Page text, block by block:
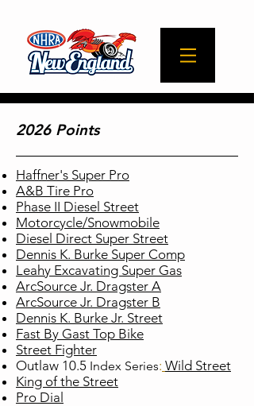
2026 Points
Haffner's Super Pro
A&B Tire Pro
Phase II Diesel Street
Motorcycle/Snowmobile
Diesel Direct Super Street
Dennis K. Burke Super Comp
Leahy Excavating Super Gas
ArcSource Jr. Dragster A
ArcSource Jr. Dragster B
Dennis K. Burke Jr. Street
Fast By Gast Top Bike
Street Fighter
Outlaw 10.5 Index Series​: Wild Street
King of the Street
Pro Dial